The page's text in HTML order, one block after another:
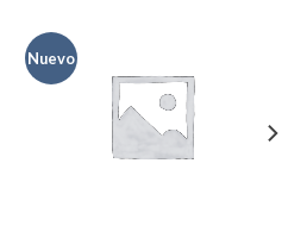
Nuevo